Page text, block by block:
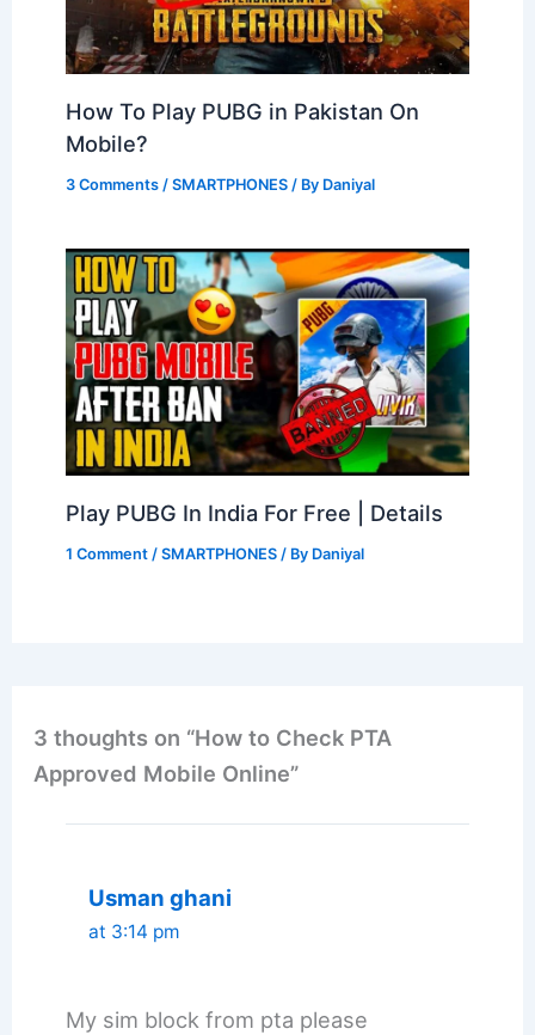
How To Play PUBG in Pakistan On
Mobile?
3 Comments /SMARTPHONES / By Daniyal
Play PUBG In India For Free | Details
1 Comment /SMARTPHONES / By Daniyal
3 thoughts on “How to Check PTA
Approved Mobile Online”
Usman ghani
at 3:14 pm
My sim block from pta please